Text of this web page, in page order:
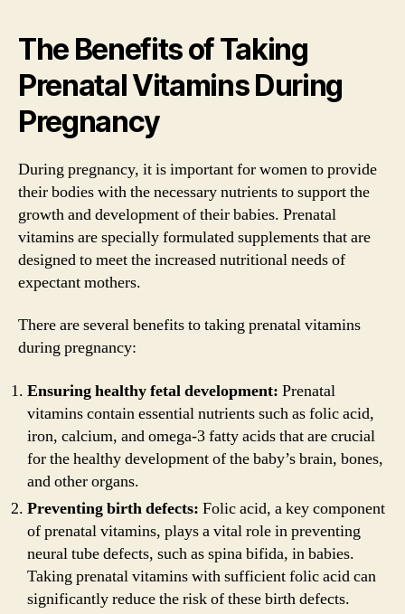
The Benefits of Taking
Prenatal Vitamins During
Pregnancy
During pregnancy, it is important for women to provide
their bodies with the necessary nutrients to support the
growth and development of their babies. Prenatal
vitamins are specially formulated supplements that are
designed to meet the increased nutritional needs of
expectant mothers.
There are several benefits to taking prenatal vitamins
during pregnancy:
Ensuring healthy fetal development: Prenatal
vitamins contain essential nutrients such as folic acid,
iron, calcium, and omega-3 fatty acids that are crucial
for the healthy development of the baby’s brain, bones,
and other organs.
Preventing birth defects: Folic acid, a key component
of prenatal vitamins, plays a vital role in preventing
neural tube defects, such as spina bifida, in babies.
Taking prenatal vitamins with sufficient folic acid can
significantly reduce the risk of these birth defects.